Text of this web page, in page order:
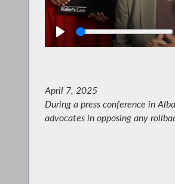
Seek
April 7, 2025
During a press conference in
advocates in opposing any